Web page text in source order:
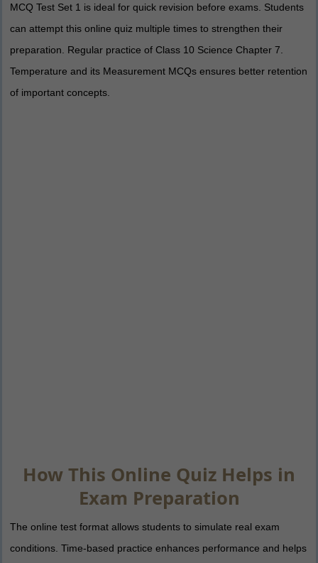
MCQ Test Set 1 is ideal for quick revision before exams. Students
can attempt this online quiz multiple times to strengthen their
preparation. Regular practice of Class 10 Science Chapter 7.
Temperature and its Measurement MCQs ensures better retention
of important concepts.
How This Online Quiz Helps in
Exam Preparation
The online test format allows students to simulate real exam
conditions. Time-based practice enhances performance and helps